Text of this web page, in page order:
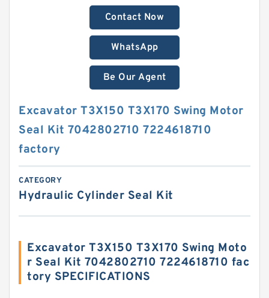
Contact Now
WhatsApp
Be Our Agent
Excavator T3X150 T3X170 Swing Motor
Seal Kit 7042802710 7224618710
factory
CATEGORY
Hydraulic Cylinder Seal Kit
Excavator T3X150 T3X170 Swing Moto
r Seal Kit 7042802710 7224618710 fac
tory SPECIFICATIONS